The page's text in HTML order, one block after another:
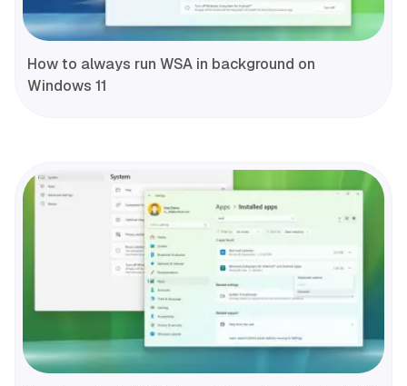
How to always run WSA in background on
Windows 11